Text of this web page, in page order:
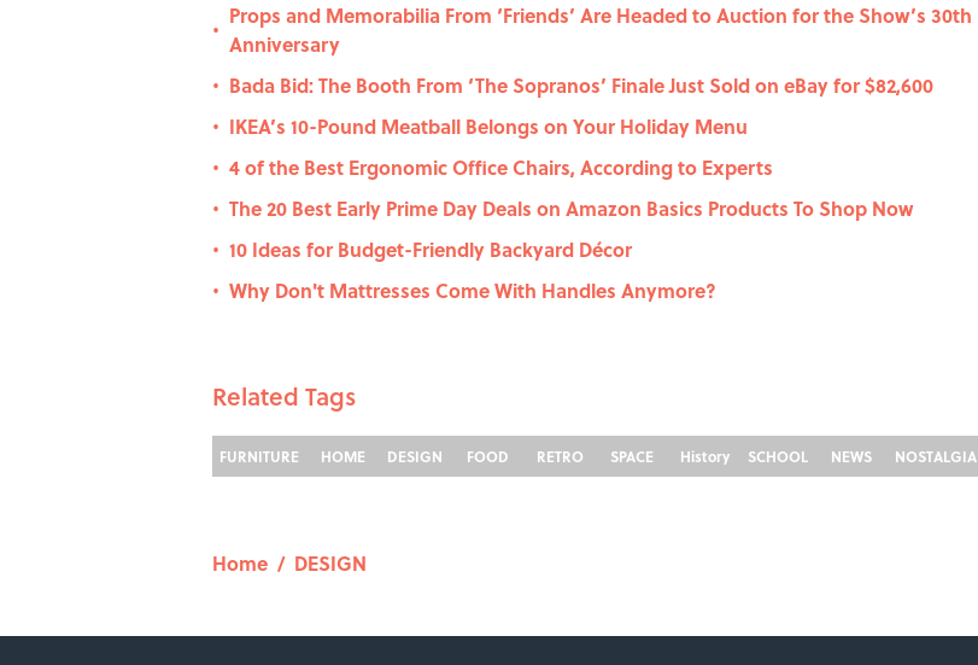
•
Props and Memorabilia From ‘Friends’ Are Headed to Auction for the Show’s 30th
Anniversary
• Bada Bid: The Booth From ‘The Sopranos’ Finale Just Sold on eBay for $82,600
• IKEA’s 10-Pound Meatball Belongs on Your Holiday Menu
• 4 of the Best Ergonomic Office Chairs, According to Experts
• The 20 Best Early Prime Day Deals on Amazon Basics Products To Shop Now
• 10 Ideas for Budget-Friendly Backyard Décor
• Why Don't Mattresses Come With Handles Anymore?
Related Tags
FURNITURE HOME DESIGN FOOD RETRO SPACE History SCHOOL NEWS NOSTALGIA
Home / DESIGN